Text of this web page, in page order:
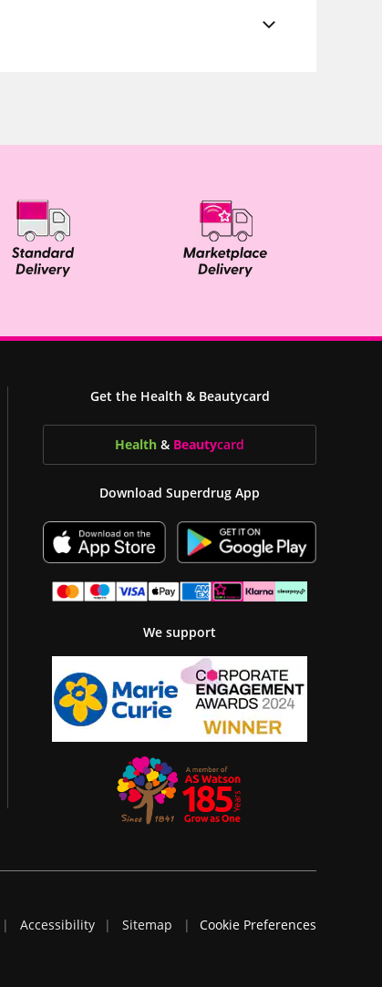
Get the Health & Beautycard
Health & Beautycard
Download Superdrug App
We support
Accessibility Sitemap Cookie Preferences